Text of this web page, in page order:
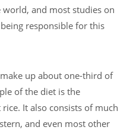
and most studies on
responsible for this
up about one-third of
of the diet is the
It also consists of much
and even most other